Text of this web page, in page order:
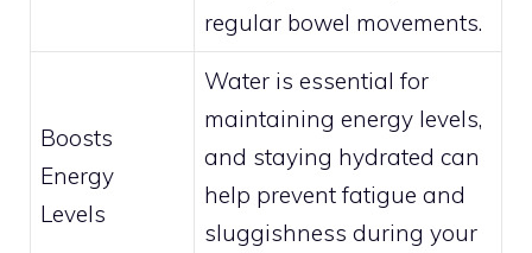
regular bowel movements.
Boosts
Energy
Levels
Water is essential for
maintaining energy levels,
and staying hydrated can
help prevent fatigue and
sluggishness during your